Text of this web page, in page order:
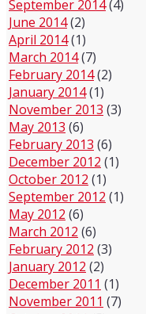
September 2014(4)
June 2014(2)
April 2014(1)
March 2014(7)
February 2014(2)
January 2014(1)
November 2013 (3)
May 2013 (6)
February 2013 (6)
December 2012 (1)
October 2012 (1)
September 2012 (1)
May 2012 (6)
March 2012 (6)
February 2012 (3)
January 2012 (2)
December 2011 (1)
November 2011 (7)